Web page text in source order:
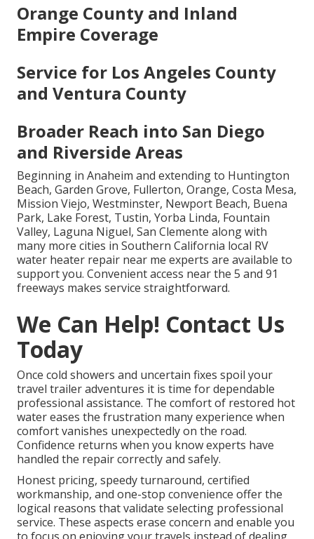
Orange County and Inland
Empire Coverage
Service for Los Angeles County
and Ventura County
Broader Reach into San Diego
and Riverside Areas
Beginning in Anaheim and extending to Huntington
Beach, Garden Grove, Fullerton, Orange, Costa Mesa,
Mission Viejo, Westminster, Newport Beach, Buena
Park, Lake Forest, Tustin, Yorba Linda, Fountain
Valley, Laguna Niguel, San Clemente along with
many more cities in Southern California local RV
water heater repair near me experts are available to
support you. Convenient access near the 5 and 91
freeways makes service straightforward.
We Can Help! Contact Us
Today
Once cold showers and uncertain fixes spoil your
travel trailer adventures it is time for dependable
professional assistance. The comfort of restored hot
water eases the frustration many experience when
comfort vanishes unexpectedly on the road.
Confidence returns when you know experts have
handled the repair correctly and safely.
Honest pricing, speedy turnaround, certified
workmanship, and one-stop convenience offer the
logical reasons that validate selecting professional
service. These aspects erase concern and enable you